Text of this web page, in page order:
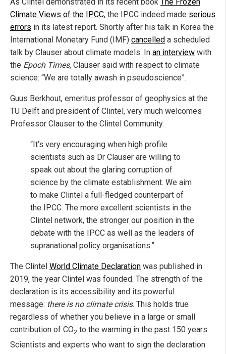
Climate Views of the IPCC, the IPCC indeed made serious
errors in its latest report. Shortly after his talk in Korea the
International Monetary Fund (IMF) cancelled a scheduled
talk by Clauser about climate models. In an interview with
the Epoch Times, Clauser said with respect to climate
science: “We are totally awash in pseudoscience”.
Guus Berkhout, emeritus professor of geophysics at the
TU Delft and president of Clintel, very much welcomes
Professor Clauser to the Clintel Community.
“It’s very encouraging when high profile
scientists such as Dr Clauser are willing to
speak out about the glaring corruption of
science by the climate establishment. We aim
to make Clintel a full-fledged counterpart of
the IPCC. The more excellent scientists in the
Clintel network, the stronger our position in the
debate with the IPCC as well as the leaders of
supranational policy organisations.”
The Clintel World Climate Declaration was published in
2019, the year Clintel was founded. The strength of the
declaration is its accessibility and its powerful
message: there is no climate crisis. This holds true
regardless of whether you believe in a large or small
contribution of CO2 to the warming in the past 150 years.
Scientists and experts who want to sign the declaration